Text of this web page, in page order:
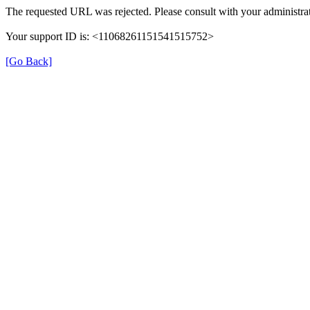
The requested URL was rejected. Please consult with your
Your support ID is: <11068261151541515752>
[Go Back]